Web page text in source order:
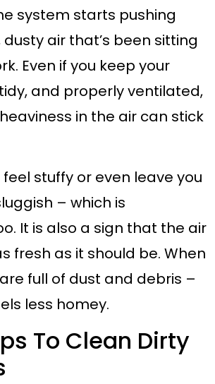
system starts pushing
air that’s been sitting
Even if you keep your
and properly ventilated,
in the air can stick
stuffy or even leave you
– which is
It is also a sign that the air
fresh as it should be. When
full of dust and debris –
less homey.
To Clean Dirty